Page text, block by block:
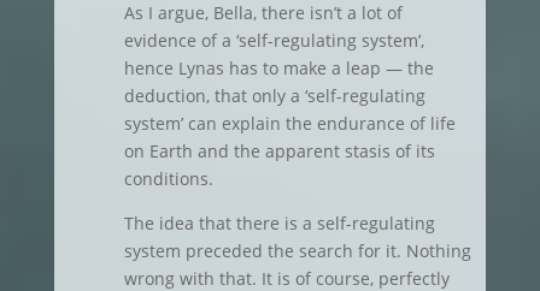
As I argue, Bella, there isn’t a lot of
evidence of a ‘self-regulating system’,
hence Lynas has to make a leap — the
deduction, that only a ‘self-regulating
system’ can explain the endurance of life
on Earth and the apparent stasis of its
conditions.
The idea that there is a self-regulating
system preceded the search for it. Nothing
wrong with that. It is of course, perfectly